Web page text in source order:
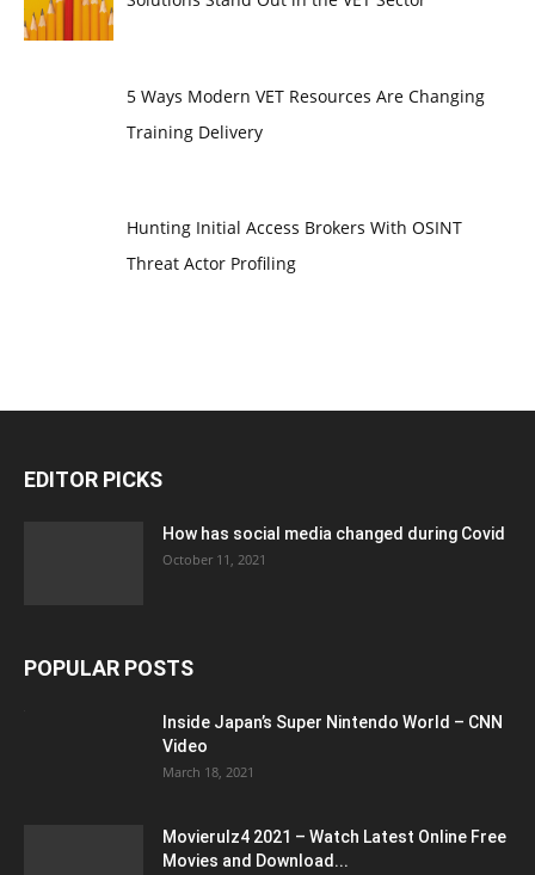
5 Ways Modern VET Resources Are Changing
Training Delivery
Hunting Initial Access Brokers With OSINT
Threat Actor Profiling
EDITOR PICKS
How has social media changed during Covid
October 11, 2021
POPULAR POSTS
Inside Japan’s Super Nintendo World – CNN
Video
March 18, 2021
Movierulz4 2021 – Watch Latest Online Free
Movies and Download...